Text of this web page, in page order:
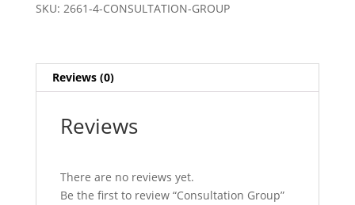
SKU: 2661-4-CONSULTATION-GROUP
Reviews (0)
Reviews
There are no reviews yet.
Be the first to review “Consultation Group”